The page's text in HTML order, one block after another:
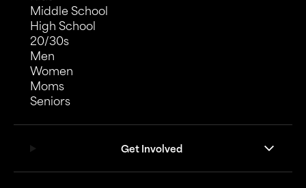
Middle School
High School
20/30s
Men
Women
Moms
Seniors
Get Involved